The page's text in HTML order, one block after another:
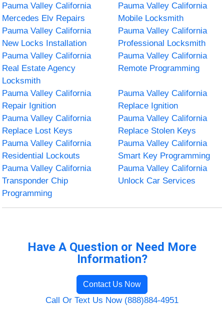
Pauma Valley California
Mercedes Elv Repairs
Pauma Valley California
Mobile Locksmith
Pauma Valley California
New Locks Installation
Pauma Valley California
Professional Locksmith
Pauma Valley California
Real Estate Agency
Locksmith
Pauma Valley California
Remote Programming
Pauma Valley California
Repair Ignition
Pauma Valley California
Replace Ignition
Pauma Valley California
Replace Lost Keys
Pauma Valley California
Replace Stolen Keys
Pauma Valley California
Residential Lockouts
Pauma Valley California
Smart Key Programming
Pauma Valley California
Transponder Chip
Programming
Pauma Valley California
Unlock Car Services
Have A Question or Need More
Information?
Contact Us Now
Call Or Text Us Now (888)884-4951